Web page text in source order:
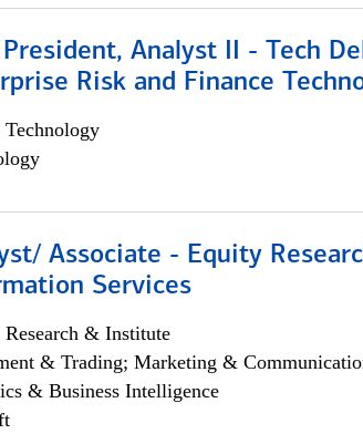
Analyst II - Tech
Risk and Finance
Associate - Equity
Services
& Institute
& Trading; Marketing &
& Business Intelligence